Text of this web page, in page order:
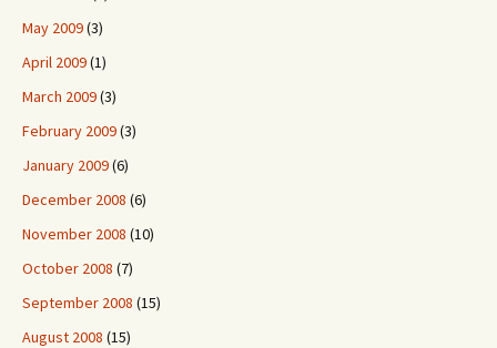
May 2009(3)
April 2009(1)
March 2009(3)
February 2009(3)
January 2009(6)
December 2008 (6)
November 2008 (10)
October 2008 (7)
September 2008 (15)
August 2008 (15)